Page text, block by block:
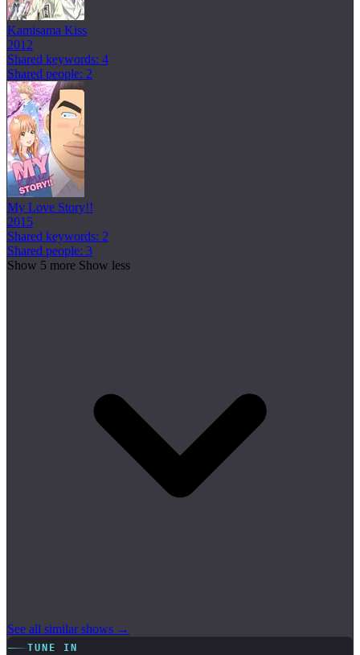
Kamisama Kiss
2012
Shared keywords: 4
Shared people: 2
My Love Story!!
2015
Shared keywords: 2
Shared people: 3
Show 5 more Show less
See all similar shows →
TUNE IN